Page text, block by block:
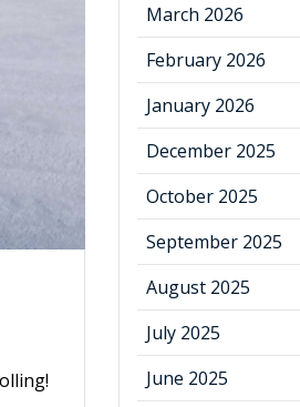
March 2026
February 2026
January 2026
December 2025
October 2025
September 2025
August 2025
July 2025
June 2025